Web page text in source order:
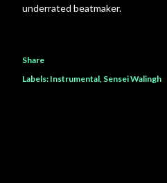
underrated beatmaker.
Share
Labels: Instrumental Sensei Walingh